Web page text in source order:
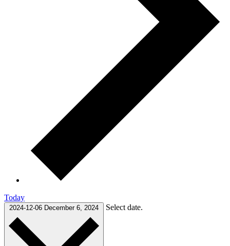
Today
2024-12-06 December 6, 2024 Select date.